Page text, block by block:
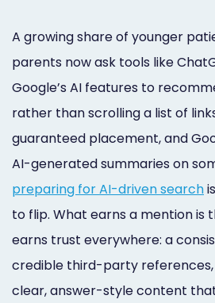
A growing share of younger
parents now ask tools like
Google’s AI features to
rather than scrolling a list of
guaranteed placement, and
AI-generated summaries on
preparing for AI-driven search
to flip. What earns a mention is
earns trust everywhere: a
credible third-party references,
clear, answer-style content